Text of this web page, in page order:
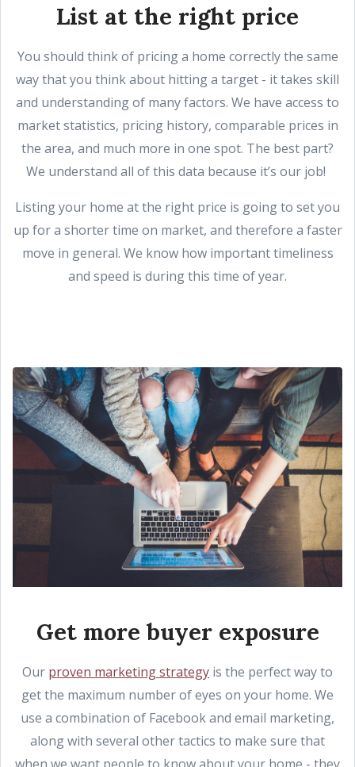
List at the right price
You should think of pricing a home correctly the same
way that you think about hitting a target - it takes skill
and understanding of many factors. We have access to
market statistics, pricing history, comparable prices in
the area, and much more in one spot. The best part?
We understand all of this data because it’s our job!
Listing your home at the right price is going to set you
up for a shorter time on market, and therefore a faster
move in general. We know how important timeliness
and speed is during this time of year.
Get more buyer exposure
Our proven marketing strategy is the perfect way to
get the maximum number of eyes on your home. We
use a combination of Facebook and email marketing,
along with several other tactics to make sure that